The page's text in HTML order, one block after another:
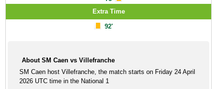
Extra Time
92'
About SM Caen vs Villefranche
SM Caen host Villefranche, the match starts on Friday 24 April
2026 UTC time in the National 1